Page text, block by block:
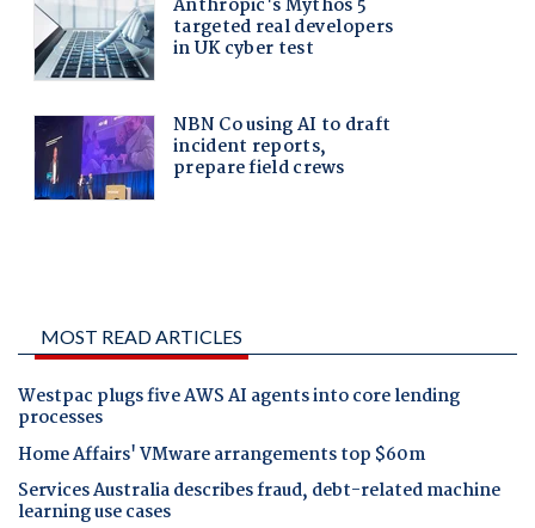
MOST READ ARTICLES
Westpac plugs five AWS AI agents into core lending
processes
Home Affairs' VMware arrangements top $60m
Services Australia describes fraud, debt-related machine
learning use cases